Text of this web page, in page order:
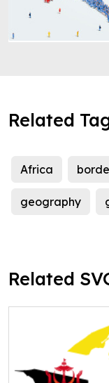
Related
Africa
geography
Related